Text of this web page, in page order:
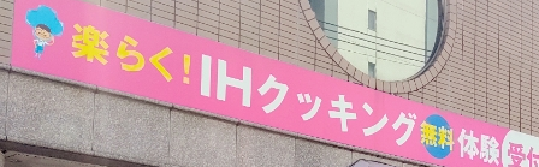
Convenient and safe use of electricity
When the electricity goes out